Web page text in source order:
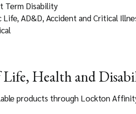
Term Disability
Life, AD&D, Accident and Critical
Life, Health and
products through Lockton